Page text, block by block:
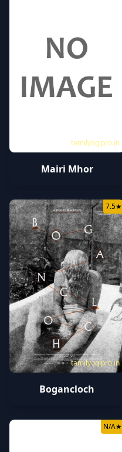
tamilyogipro.in
Mairi Mhor
tamilyogipro.in
7.5★
Bogancloch
N/A★